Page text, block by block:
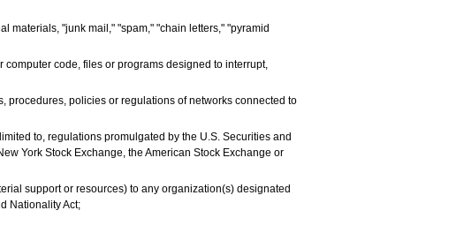
materials, "junk mail," "spam," "chain letters," "pyramid
code, files or programs designed to interrupt,
procedures, policies or regulations of networks connected to
to, regulations promulgated by the U.S. Securities and
York Stock Exchange, the American Stock Exchange or
support or resources) to any organization(s) designated
Nationality Act;